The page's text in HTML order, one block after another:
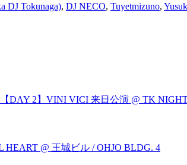
DJ Tokunaga), DJ NECO, Tuyetmizuno,
DAY 2】VINI VICI 来日公演 @ TK
HEART @ 王城ビル / OHJO BLDG. 4